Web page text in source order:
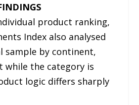
product ranking,
Index also analysed
sample by continent,
while the category is
logic differs sharply